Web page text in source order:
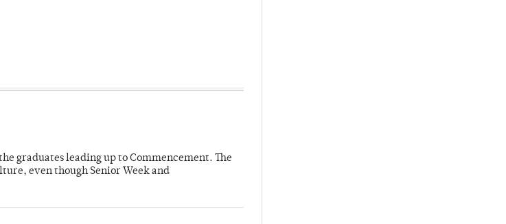
graduates leading up to Commencement. The
even though Senior Week and